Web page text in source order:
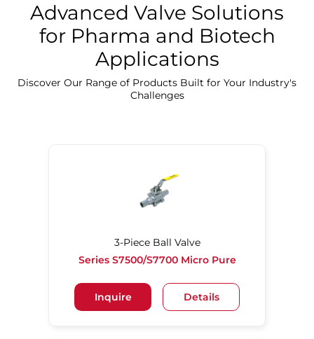
Discover Our Precision Cleaning Solutions
Advanced Valve Solutions
for Pharma and Biotech
Applications
Discover Our Range of Products Built for Your Industry's
Challenges
3-Piece Ball Valve
Series S7500/S7700 Micro Pure
Inquire Details